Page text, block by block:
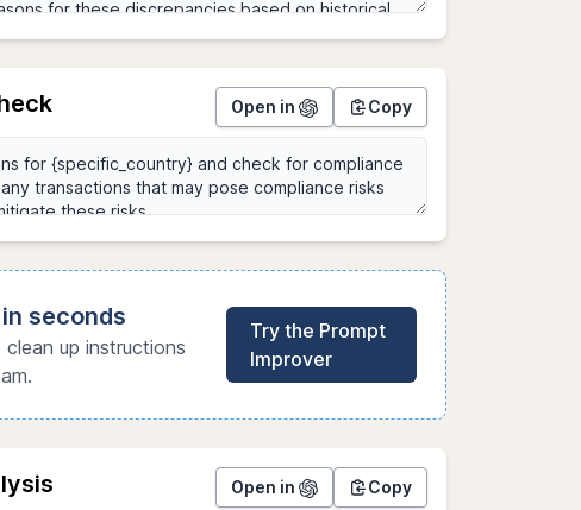
Open in Copy
seconds
up instructions
Try the Prompt
Improver
Open in Copy